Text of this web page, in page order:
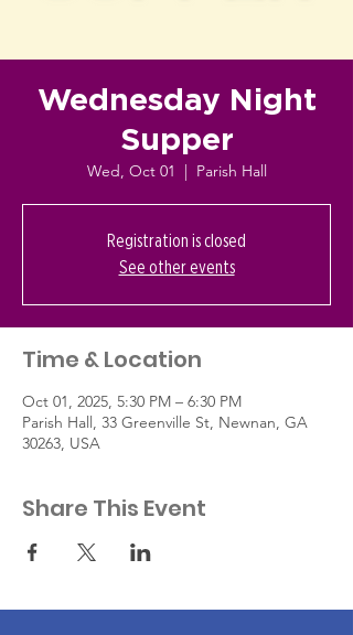
Wednesday Night
Supper
Wed, Oct 01
  |
Parish Hall
Registration is closed
See other events
Time & Location
Oct 01, 2025, 5:30 PM – 6:30 PM
Parish Hall, 33 Greenville St, Newnan, GA
30263, USA
Share This Event